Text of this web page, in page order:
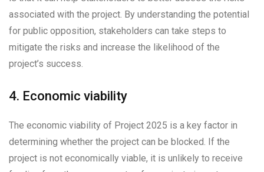
associated with the project. By understanding the potential
for public opposition, stakeholders can take steps to
mitigate the risks and increase the likelihood of the
project’s success.
4. Economic viability
The economic viability of Project 2025 is a key factor in
determining whether the project can be blocked. If the
project is not economically viable, it is unlikely to receive